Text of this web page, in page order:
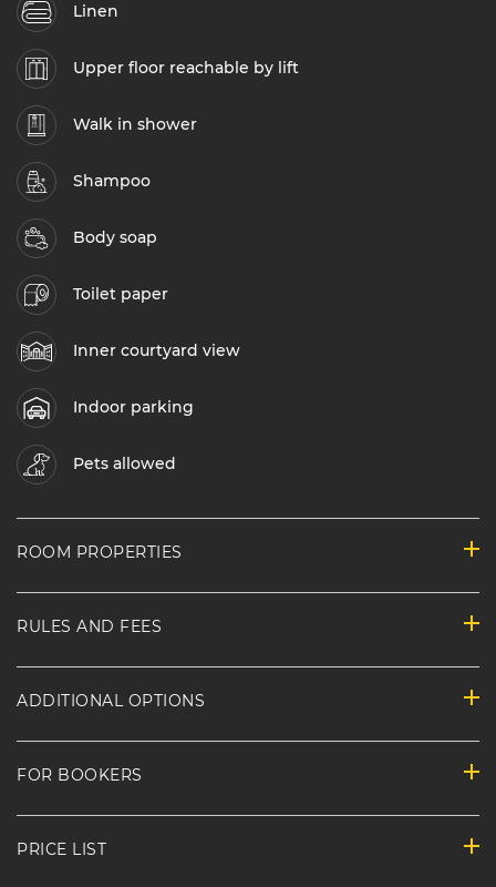
Linen
Upper floor reachable by lift
Walk in shower
Shampoo
Body soap
Toilet paper
Inner courtyard view
Indoor parking
Pets allowed
ROOM PROPERTIES
RULES AND FEES
ADDITIONAL OPTIONS
FOR BOOKERS
PRICE LIST